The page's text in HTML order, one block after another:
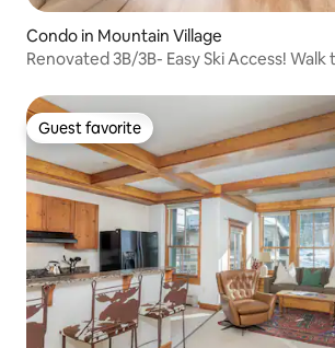
Condo in Mountain Village
Renovated 3B/3B- Easy Ski Access!
Guest favorite
Guest favorite